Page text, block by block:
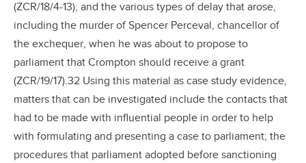
(ZCR/18/4-13); and the various types of delay that arose,
including the murder of Spencer Perceval, chancellor of
the exchequer, when he was about to propose to
parliament that Crompton should receive a grant
(ZCR/19/17).32 Using this material as case study evidence,
matters that can be investigated include the contacts that
had to be made with influential people in order to help
with formulating and presenting a case to parliament; the
procedures that parliament adopted before sanctioning